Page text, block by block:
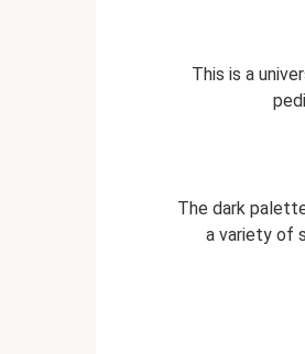
This is a
The dark
a variety of